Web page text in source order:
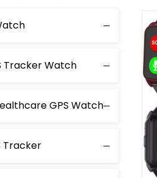
Tracker Watch
GPS Watch
Tracker